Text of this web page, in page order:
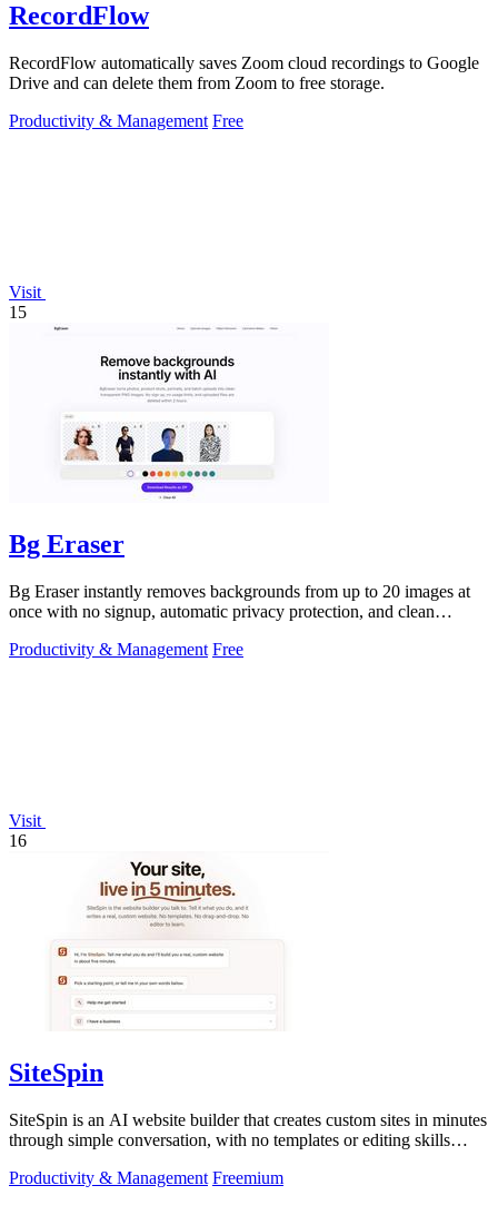
RecordFlow
RecordFlow automatically saves Zoom cloud recordings to Google
Drive and can delete them from Zoom to free storage.
Productivity & Management Free
Visit
15
Bg Eraser
Bg Eraser instantly removes backgrounds from up to 20 images at
once with no signup, automatic privacy protection, and clean
Productivity & Management Free
Visit
16
SiteSpin
SiteSpin is an AI website builder that creates custom sites in minutes
through simple conversation, with no templates or editing skills
Productivity & Management Freemium